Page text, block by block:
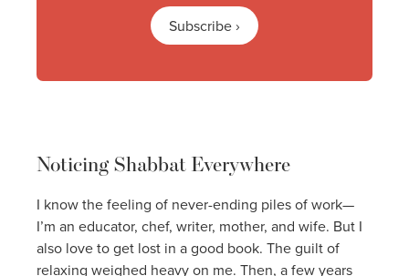
Subscribe ›
Noticing Shabbat Everywhere
I know the feeling of never-ending piles of work—
I’m an educator, chef, writer, mother, and wife. But I
also love to get lost in a good book. The guilt of
relaxing weighed heavy on me. Then, a few years